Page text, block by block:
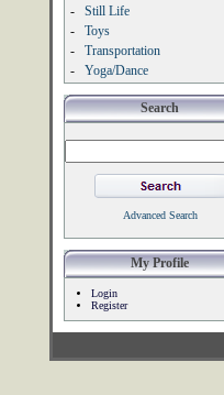
-
Still Life
-
Toys
-
Transportation
-
Yoga/Dance
Search
Advanced Search
My Profile
Login
Register